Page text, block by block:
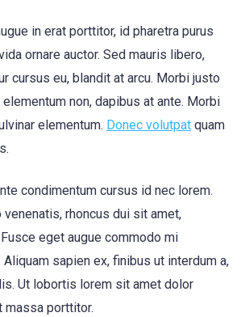
in erat porttitor, id pharetra purus
ornare auctor. Sed mauris libero,
cursus eu, blandit at arcu. Morbi justo
non, dapibus at ante. Morbi
elementum. Donec volutpat quam
condimentum cursus id nec lorem.
rhoncus dui sit amet,
eget augue commodo mi
sapien ex, finibus ut interdum a,
Ut lobortis lorem sit amet dolor
massa porttitor.